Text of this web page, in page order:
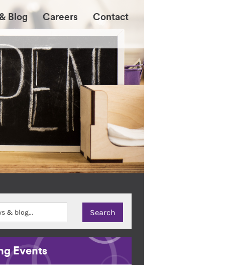
Blog Careers Contact
Events